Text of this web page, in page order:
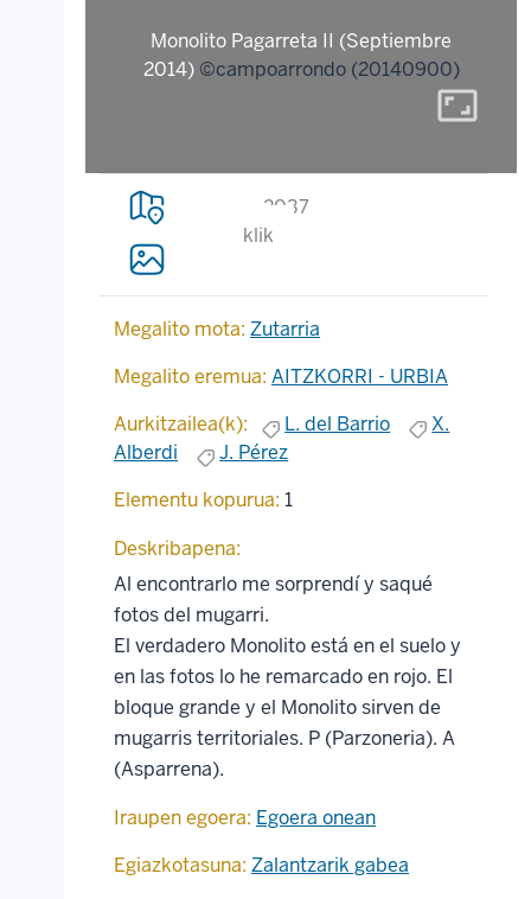
Monolito Pagarreta II (Septiembre
2014)©campoarrondo (20140900)
aspect_ratio
2037
klik
Megalito mota: Zutarria
Megalito eremua: AITZKORRI - URBIA
Aurkitzailea(k):
L. del Barrio
X.
Alberdi
J. Pérez
Elementu kopurua: 1
Deskribapena:
Al encontrarlo me sorprendí y saqué
fotos del mugarri.
El verdadero Monolito está en el suelo y
en las fotos lo he remarcado en rojo. El
bloque grande y el Monolito sirven de
mugarris territoriales. P (Parzoneria). A
(Asparrena).
Iraupen egoera: Egoera onean
Egiazkotasuna: Zalantzarik gabea